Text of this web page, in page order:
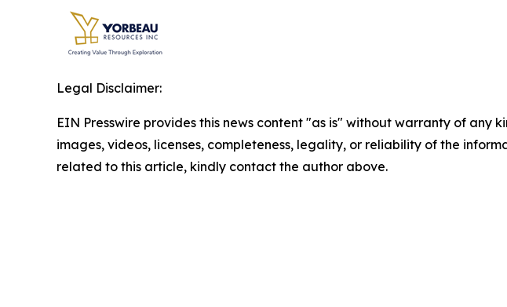
Legal Disclaimer:
EIN Presswire provides this news content "as is" without warranty of
images, videos, licenses, completeness, legality, or reliability of the
related to this article, kindly contact the author above.